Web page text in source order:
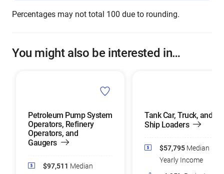
Percentages may not total 100 due to rounding.
You might also be interested in…
Petroleum Pump System
Operators, Refinery
Operators, and
Gaugers
$97,511 Median
Tank Car, Truck, and
Ship Loaders
$57,795 Median
Yearly Income